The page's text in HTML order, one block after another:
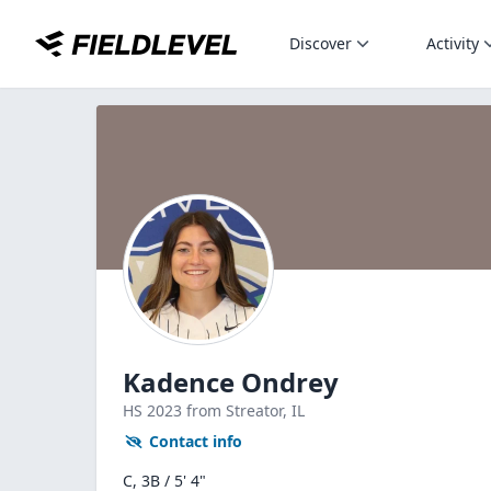
Discover Activity
Kadence Ondrey
HS 2023 from Streator, IL
Contact info
C, 3B / 5' 4"